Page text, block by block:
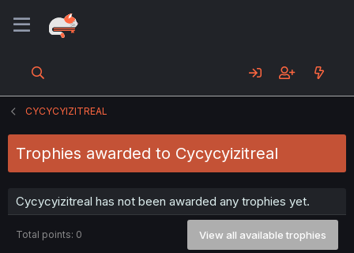
CYCYCYIZITREAL
Trophies awarded to Cycycyizitreal
Cycycyizitreal has not been awarded any trophies yet.
Total points: 0 View all available trophies